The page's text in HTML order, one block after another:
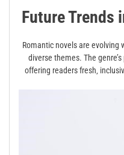
Future Trends
Romantic novels are evolving
diverse themes. The
offering readers fresh‚